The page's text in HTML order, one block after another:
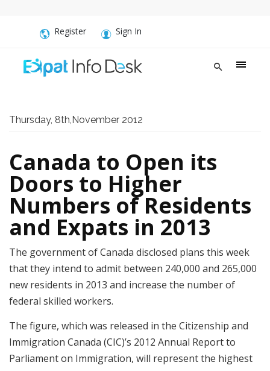
Register Sign In
Thursday, 8th,November 2012
Canada to Open its
Doors to Higher
Numbers of Residents
and Expats in 2013
The government of Canada disclosed plans this week
that they intend to admit between 240,000 and 265,000
new residents in 2013 and increase the number of
federal skilled workers.
The figure, which was released in the Citizenship and
Immigration Canada (CIC)’s 2012 Annual Report to
Parliament on Immigration, will represent the highest